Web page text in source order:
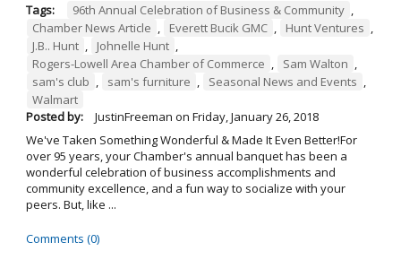
Tags: 96th Annual Celebration of Business & Community ,
Chamber News Article , Everett Bucik GMC , Hunt Ventures ,
J.B.. Hunt , Johnelle Hunt ,
Rogers-Lowell Area Chamber of Commerce , Sam Walton ,
sam's club , sam's furniture , Seasonal News and Events ,
Walmart
Posted by:
JustinFreeman on Friday, January 26, 2018
We've Taken Something Wonderful & Made It Even Better!For
over 95 years, your Chamber's annual banquet has been a
wonderful celebration of business accomplishments and
community excellence, and a fun way to socialize with your
peers. But, like ...
Comments (0)